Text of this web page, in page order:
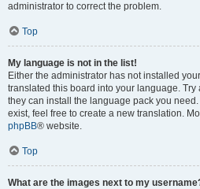
administrator to correct the problem.
Top
My language is not in the list!
Either the administrator has not installed
translated this board into your language.
they can install the language pack you
exist, feel free to create a new translation.
phpBB® website.
Top
What are the images next to my